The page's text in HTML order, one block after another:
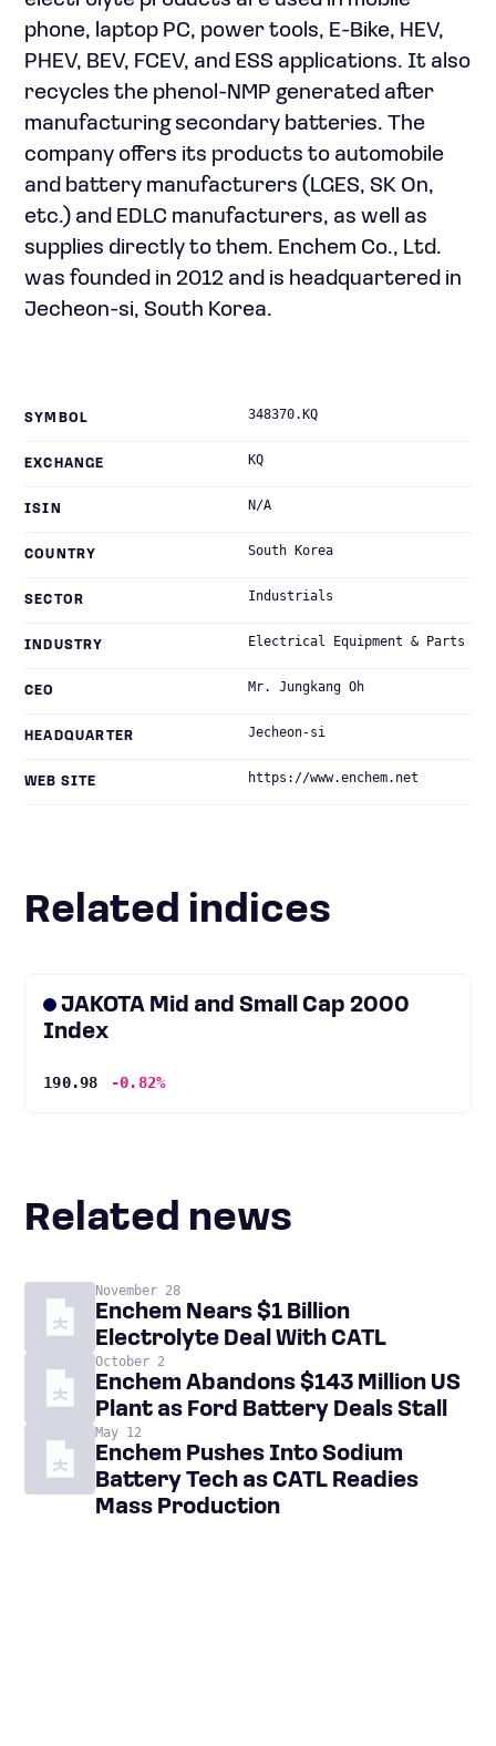
phone, laptop PC, power tools, E-Bike, HEV,
PHEV, BEV, FCEV, and ESS applications. It also
recycles the phenol-NMP generated after
manufacturing secondary batteries. The
company offers its products to automobile
and battery manufacturers (LGES, SK On,
etc.) and EDLC manufacturers, as well as
supplies directly to them. Enchem Co., Ltd.
was founded in 2012 and is headquartered in
Jecheon-si, South Korea.
SYMBOL 348370.KQ
EXCHANGE KQ
ISIN N/A
COUNTRY South Korea
SECTOR Industrials
INDUSTRY Electrical Equipment & Parts
CEO Mr. Jungkang Oh
HEADQUARTER Jecheon-si
WEB SITE https://www.enchem.net
Related indices
JAKOTA Mid and Small Cap 2000
Index
190.98 -0.82%
Related news
November 28
Enchem Nears $1 Billion
Electrolyte Deal With CATL
October 2
Enchem Abandons $143 Million US
Plant as Ford Battery Deals Stall
May 12
Enchem Pushes Into Sodium
Battery Tech as CATL Readies
Mass Production